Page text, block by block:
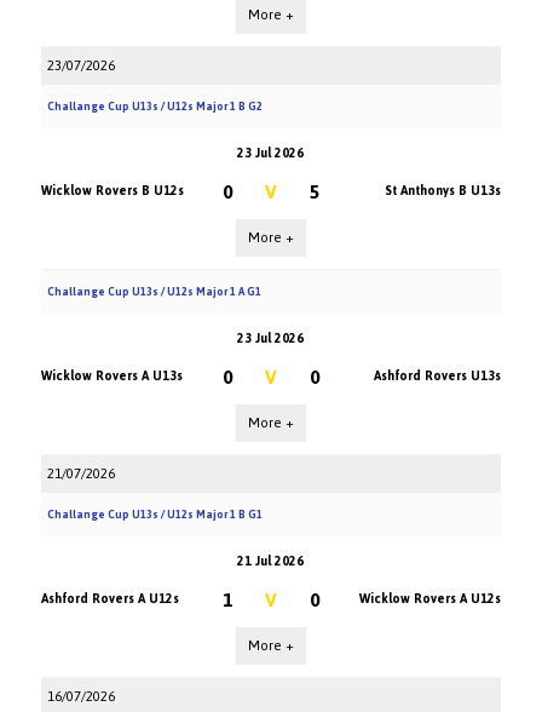
More +
23/07/2026
Challange Cup U13s / U12s Major 1 B G2
23 Jul 2026
Wicklow Rovers B U12s
0 V 5 St Anthonys B U13s
More +
Challange Cup U13s / U12s Major 1 A G1
23 Jul 2026
Wicklow Rovers A U13s
0 V 0 Ashford Rovers U13s
More +
21/07/2026
Challange Cup U13s / U12s Major 1 B G1
21 Jul 2026
Ashford Rovers A U12s
1 V 0 Wicklow Rovers A U12s
More +
16/07/2026